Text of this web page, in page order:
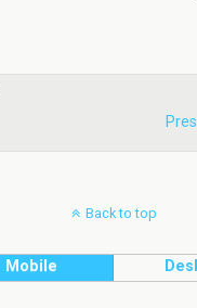
Back to top
Mobile